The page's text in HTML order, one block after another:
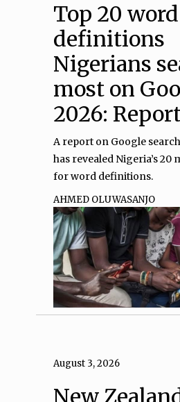
Top 20 word
definitions
Nigerians
most on
2026:
A report on Google
has revealed Nigeria’s 20
for word definitions.
AHMED OLUWASANJO
August 3, 2026
New